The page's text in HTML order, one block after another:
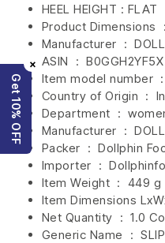
Product
Manufacturer ‏ : ‎
ASIN ‏ : ‎ B0GGH2YF5X
Country of Origin ‏ : ‎
Department ‏ : ‎
Manufacturer ‏ : ‎
Packer ‏ :
Importer ‏ : ‎
Item Weight ‏ : ‎ 449 g
Net Quantity ‏ : ‎ 1.0
Generic
HEEL HEIGHT : FLAT
×
Get 10% OFF